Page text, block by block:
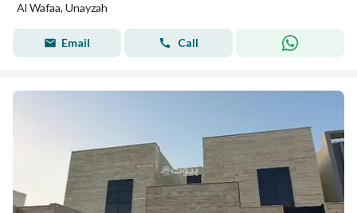
Al Wafaa, Unayzah
Email Call